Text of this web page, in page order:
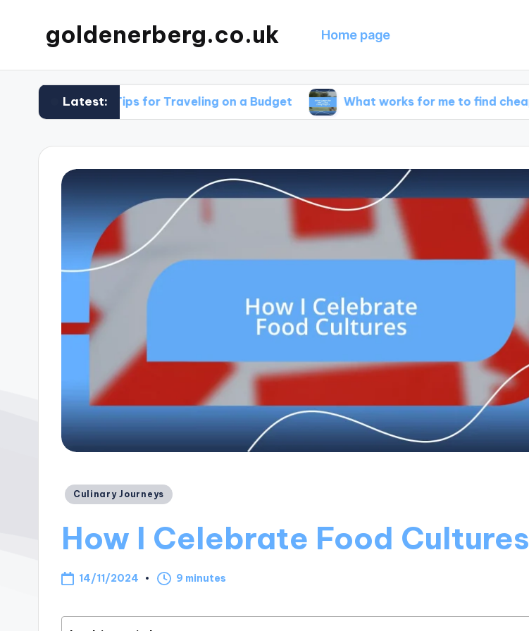
goldenerberg.co.uk Home page
Latest:
My Tips for Traveling on a Budget What works for me to find cheap flights
Posted
Culinary Journeys
How I Celebrate Food Cultures
14/11/2024 9 minutes